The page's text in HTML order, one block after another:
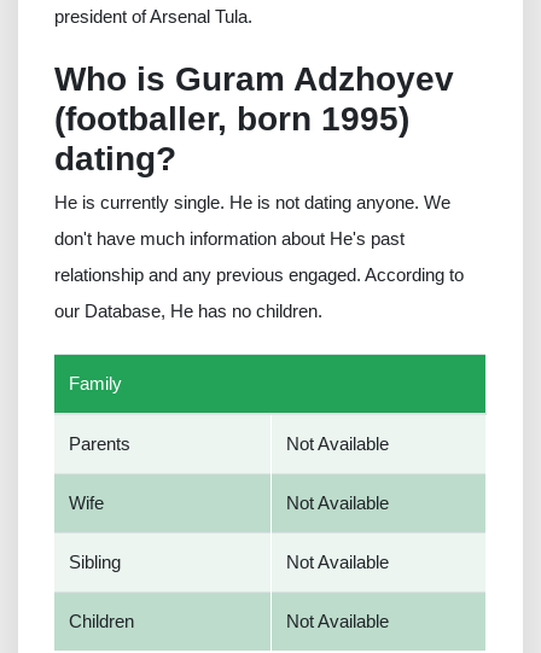
president of Arsenal Tula.
Who is Guram Adzhoyev
(footballer, born 1995)
dating?
He is currently single. He is not dating anyone. We
don't have much information about He's past
relationship and any previous engaged. According to
our Database, He has no children.
Family
Parents Not Available
Wife Not Available
Sibling Not Available
Children Not Available